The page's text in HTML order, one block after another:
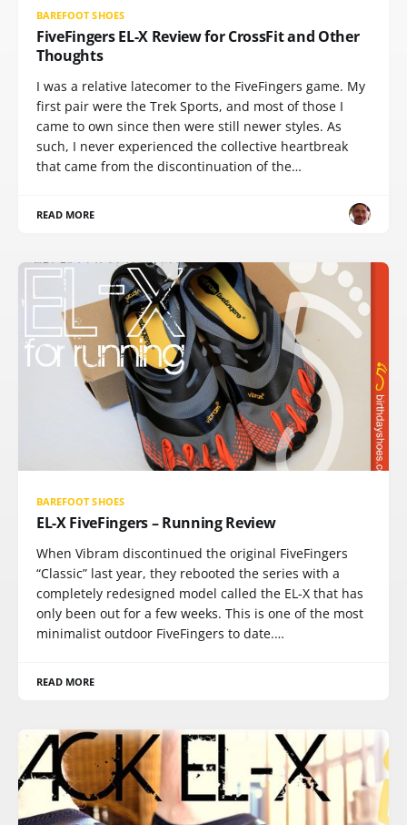
BAREFOOT SHOES
FiveFingers EL-X Review for CrossFit and Other
Thoughts
I was a relative latecomer to the FiveFingers game. My
first pair were the Trek Sports, and most of those I
came to own since then were still newer styles. As
such, I never experienced the collective heartbreak
that came from the discontinuation of the…
READ MORE
BAREFOOT SHOES
EL-X FiveFingers – Running Review
When Vibram discontinued the original FiveFingers
“Classic” last year, they rebooted the series with a
completely redesigned model called the EL-X that has
only been out for a few weeks. This is one of the most
minimalist outdoor FiveFingers to date.…
READ MORE